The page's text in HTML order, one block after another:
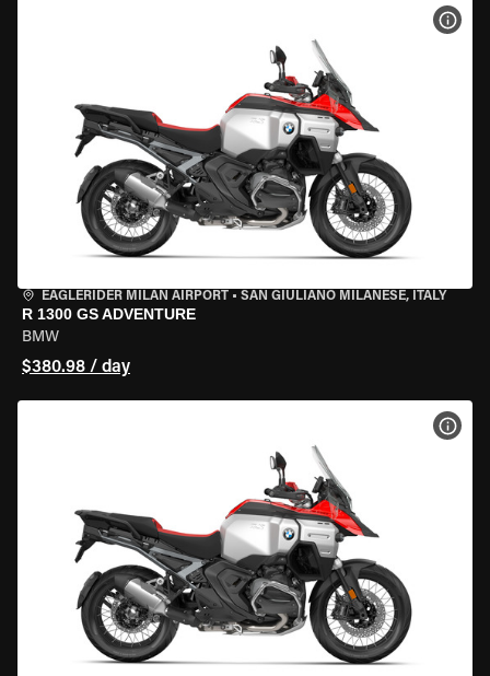
EAGLERIDER MILAN AIRPORT • SAN GIULIANO MILANESE, ITALY
R 1300 GS ADVENTURE
BMW
$380.98 / day